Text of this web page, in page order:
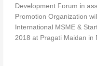
Development Forum in
Promotion Organization
International MSME &
2018 at Pragati Maidan in